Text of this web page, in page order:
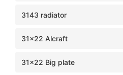
3143 radiator
31x22 Alcraft
31x22 Big plate